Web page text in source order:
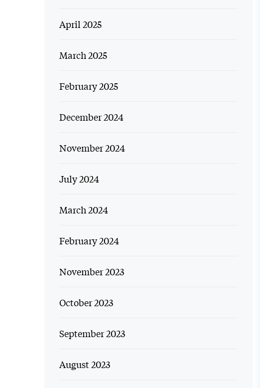
April 2025
March 2025
February 2025
December 2024
November 2024
July 2024
March 2024
February 2024
November 2023
October 2023
September 2023
August 2023